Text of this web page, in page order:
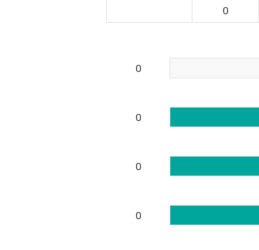
0
0
0
0
0